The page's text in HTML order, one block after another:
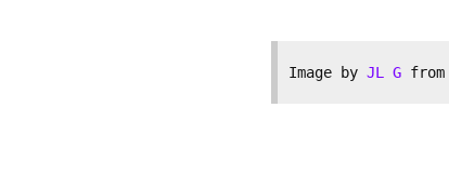
Image by JL G from